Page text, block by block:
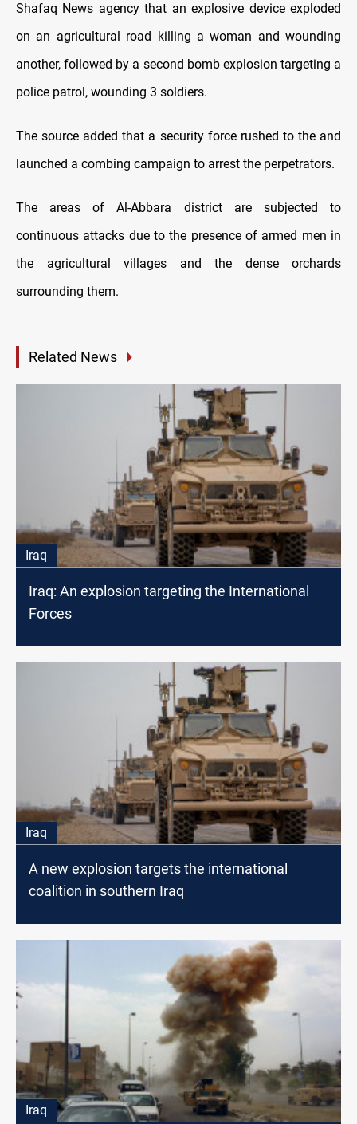
Shafaq News agency that an explosive device exploded
on an agricultural road killing a woman and wounding
another, followed by a second bomb explosion targeting a
police patrol, wounding 3 soldiers.
The source added that a security force rushed to the and
launched a combing campaign to arrest the perpetrators.
The areas of Al-Abbara district are subjected to
continuous attacks due to the presence of armed men in
the agricultural villages and the dense orchards
surrounding them.
Related News
Iraq
Iraq: An explosion targeting the International
Forces
Iraq
A new explosion targets the international
coalition in southern Iraq
Iraq